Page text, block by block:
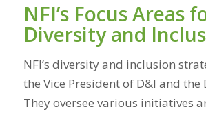
NFI’s Focus Areas
Diversity and
NFI’s diversity and inclusion
the Vice President of D&I and the
They oversee various initiatives